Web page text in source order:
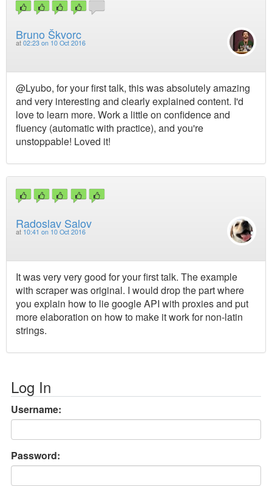
Bruno Škvorc
at 02:23 on 10 Oct 2016
@Lyubo, for your first talk, this was absolutely amazing
and very interesting and clearly explained content. I'd
love to learn more. Work a little on confidence and
fluency (automatic with practice), and you're
unstoppable! Loved it!
Radoslav Salov
at 10:41 on 10 Oct 2016
It was very very good for your first talk. The example
with scraper was original. I would drop the part where
you explain how to lie google API with proxies and put
more elaboration on how to make it work for non-latin
strings.
Log In
Username:
Password: